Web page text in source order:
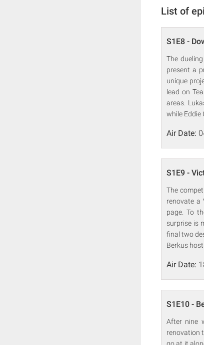
List of
S1E8 -
The
present a
unique
lead on
areas.
while Eddie
Air Date:
S1E9 -
The
renovate a
page. To
surprise is
final two
Berkus
Air Date:
S1E10 -
After nine
renovation